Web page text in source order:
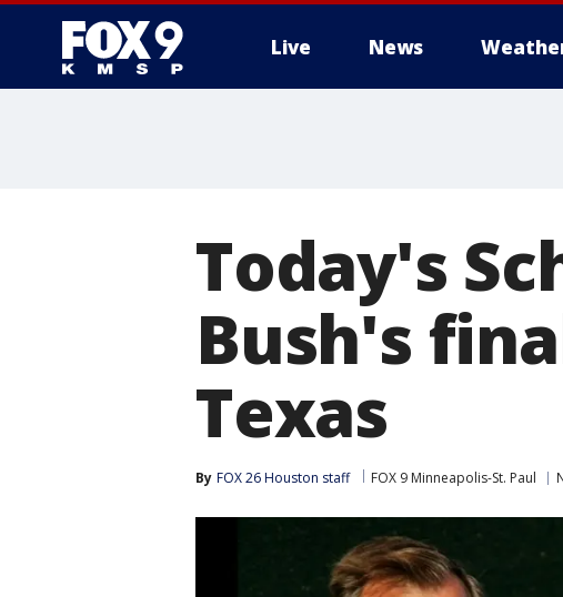
Live News
Today's
Bush's
Texas
By FOX 26 Houston staff FOX 9 Minneapolis-St. Paul